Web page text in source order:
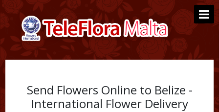
Send Flowers Online to Belize -
International Flower Delivery